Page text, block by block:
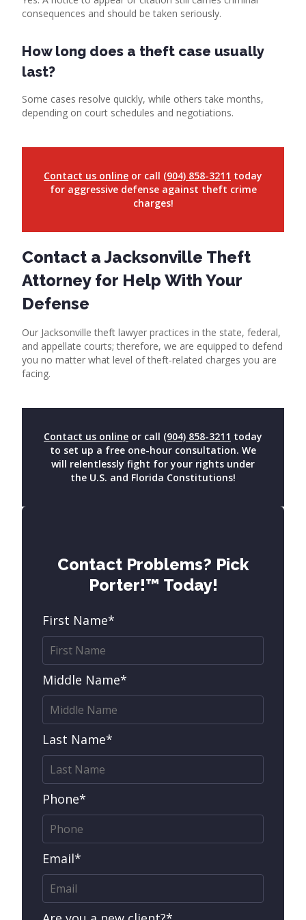
consequences and should be taken seriously.
How long does a theft case usually
last?
Some cases resolve quickly, while others take months,
depending on court schedules and negotiations.
Contact us online or call (904) 858-3211 today
for aggressive defense against theft crime
charges!
Contact a Jacksonville Theft
Attorney for Help With Your
Defense
Our Jacksonville theft lawyer practices in the state, federal,
and appellate courts; therefore, we are equipped to defend
you no matter what level of theft-related charges you are
facing.
Contact us online or call (904) 858-3211 today
to set up a free one-hour consultation. We
will relentlessly fight for your rights under
the U.S. and Florida Constitutions!
Contact Problems? Pick
Porter!™ Today!
First Name*
Middle Name*
Last Name*
Phone*
Email*